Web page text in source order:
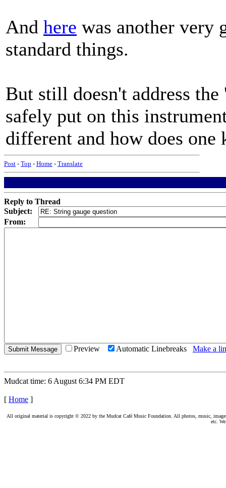
And here was another very
standard things.
But still doesn't address
safely put on this
different and how does one
Post - Top - Home - Translate
Reply to Thread
Subject:
From:
Preview Automatic Linebreaks Make a
Mudcat time: 6 August 6:34 PM EDT
[ Home ]
All original material is copyright © 2022 by the Mudcat Café Music Foundation. All photos, music,
etc.